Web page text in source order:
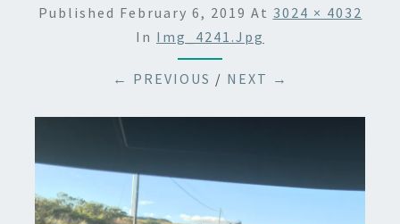
Published February 6, 2019 At 3024 × 4032
In Img_4241.jpg
← PREVIOUS / NEXT →